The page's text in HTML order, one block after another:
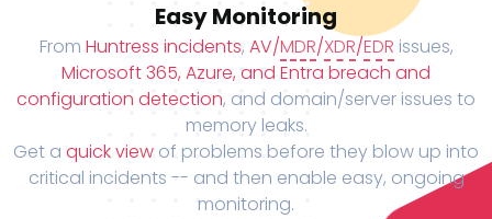
Easy Monitoring
From Huntress incidents, AV/MDR/XDR/EDR issues,
Microsoft 365, Azure, and Entra breach and
configuration detection, and domain/server issues to
memory leaks.
Get a quick view of problems before they blow up into
critical incidents -- and then enable easy, ongoing
monitoring.